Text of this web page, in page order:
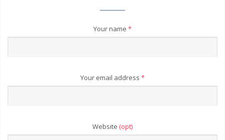
Your name *
Your email address *
Website (opt)